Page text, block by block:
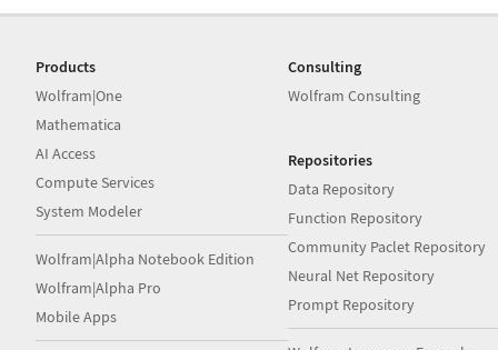
Products
Wolfram|One
Mathematica
AI Access
Compute Services
System Modeler
Wolfram|Alpha Notebook Edition
Wolfram|Alpha Pro
Mobile Apps
Consulting
Wolfram Consulting
Repositories
Data Repository
Function Repository
Community Paclet Repository
Neural Net Repository
Prompt Repository